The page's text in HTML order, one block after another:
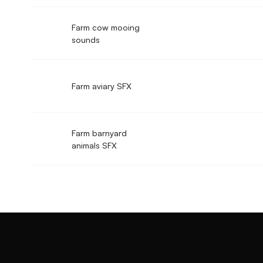
Farm cow mooing
sounds
Farm aviary SFX
Farm barnyard
animals SFX